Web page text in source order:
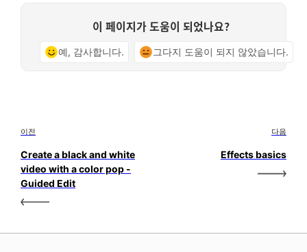
이 페이지가 도움이 되었나요?
예, 감사합니다. 그다지 도움이 되지 않았습니다.
이전
Create a black and white
video with a color pop -
Guided Edit
다음
Effects basics